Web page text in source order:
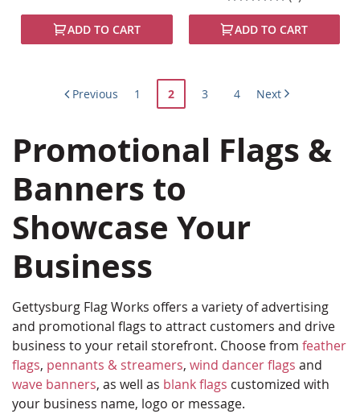
ADD TO CART ADD TO CART
Page
Previous Page
1
You're
reading
2 Page
3 Page
4 Next
Promotional Flags &
Banners to
Showcase Your
Business
Gettysburg Flag Works offers a variety of advertising
and promotional flags to attract customers and drive
business to your retail storefront. Choose from feather
flags, pennants & streamers, wind dancer flags and
wave banners, as well as blank flags customized with
your business name, logo or message.